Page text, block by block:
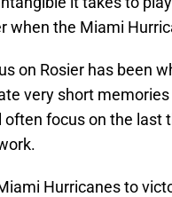
when the Miami
on Rosier has been
very short
focus on the last
Hurricanes to